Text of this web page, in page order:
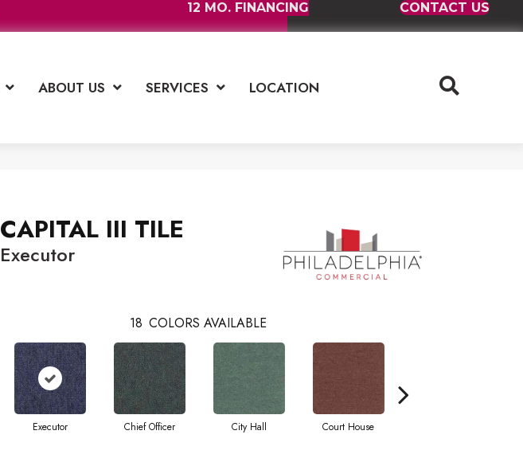
12 MO. FINANCING CONTACT US
ABOUT US SERVICES LOCATION
CAPITAL III TILE
Executor
18 COLORS AVAILABLE
Executor Chief Officer City Hall Court House